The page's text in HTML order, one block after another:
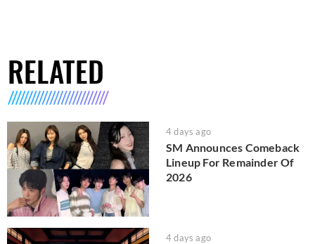
RELATED
4 days ago
SM Announces Comeback
Lineup For Remainder Of
2026
4 days ago